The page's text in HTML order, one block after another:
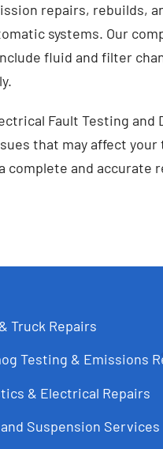
repairs, rebuilds,
systems. Our
fluid and filter
Fault Testing
that may affect your
complete and accurate
Truck Repairs
Testing & Emissions
& Electrical Repairs
Suspension Services